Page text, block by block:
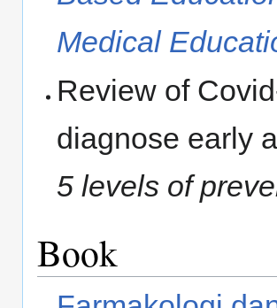
Medical
Review of
diagnose early
5 levels of
Book